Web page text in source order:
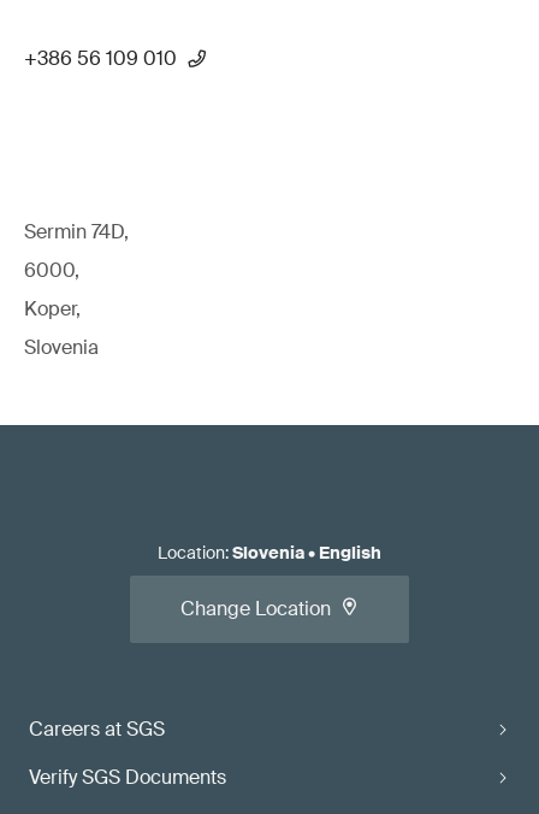
+386 56 109 010
Sermin 74D,
6000,
Koper,
Slovenia
Careers at SGS
Verify SGS Documents
Location:Slovenia• English
Change Location